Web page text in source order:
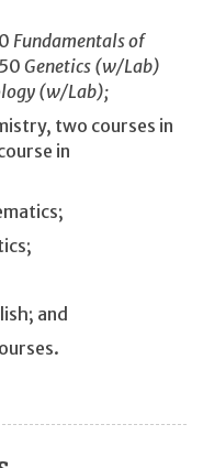
Fundamentals of
Genetics (w/Lab)
(w/Lab);
two courses in
in
and